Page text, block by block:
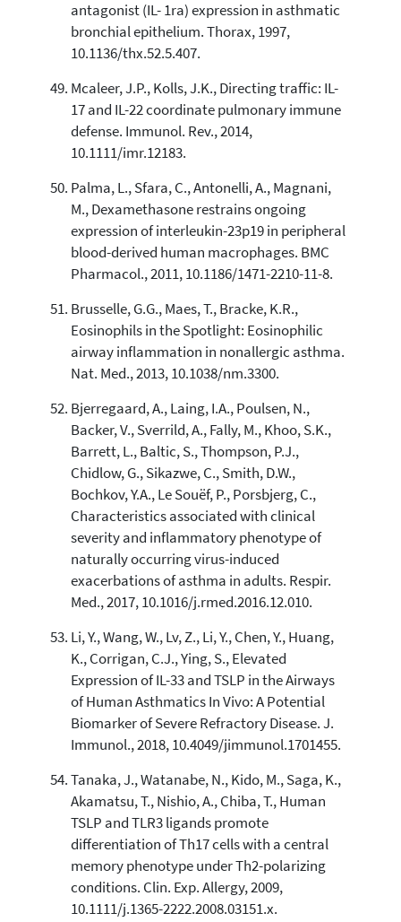
antagonist (IL- 1ra) expression in asthmatic
bronchial epithelium. Thorax, 1997,
10.1136/thx.52.5.407.
Mcaleer, J.P., Kolls, J.K., Directing traffic: IL-
17 and IL-22 coordinate pulmonary immune
defense. Immunol. Rev., 2014,
10.1111/imr.12183.
Palma, L., Sfara, C., Antonelli, A., Magnani,
M., Dexamethasone restrains ongoing
expression of interleukin-23p19 in peripheral
blood-derived human macrophages. BMC
Pharmacol., 2011, 10.1186/1471-2210-11-8.
Brusselle, G.G., Maes, T., Bracke, K.R.,
Eosinophils in the Spotlight: Eosinophilic
airway inflammation in nonallergic asthma.
Nat. Med., 2013, 10.1038/nm.3300.
Bjerregaard, A., Laing, I.A., Poulsen, N.,
Backer, V., Sverrild, A., Fally, M., Khoo, S.K.,
Barrett, L., Baltic, S., Thompson, P.J.,
Chidlow, G., Sikazwe, C., Smith, D.W.,
Bochkov, Y.A., Le Souëf, P., Porsbjerg, C.,
Characteristics associated with clinical
severity and inflammatory phenotype of
naturally occurring virus-induced
exacerbations of asthma in adults. Respir.
Med., 2017, 10.1016/j.rmed.2016.12.010.
Li, Y., Wang, W., Lv, Z., Li, Y., Chen, Y., Huang,
K., Corrigan, C.J., Ying, S., Elevated
Expression of IL-33 and TSLP in the Airways
of Human Asthmatics In Vivo: A Potential
Biomarker of Severe Refractory Disease. J.
Immunol., 2018, 10.4049/jimmunol.1701455.
Tanaka, J., Watanabe, N., Kido, M., Saga, K.,
Akamatsu, T., Nishio, A., Chiba, T., Human
TSLP and TLR3 ligands promote
differentiation of Th17 cells with a central
memory phenotype under Th2-polarizing
conditions. Clin. Exp. Allergy, 2009,
10.1111/j.1365-2222.2008.03151.x.